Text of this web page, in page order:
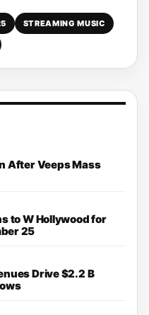
STREAMING MUSIC
After Veeps Mass
to W Hollywood for
25
Drive $2.2 B